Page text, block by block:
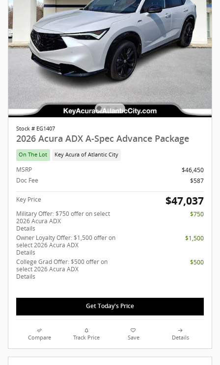
Stock # EG1407
2026 Acura ADX A-Spec Advance Package
On The Lot Key Acura of Atlantic City
MSRP
$46,450
Doc Fee
$587
Key Price $47,037
Military Offer: $750 offer on select
2026 Acura ADX
Details
$750
Owner Loyalty Offer: $1,500 offer on
select 2026 Acura ADX
Details
$1,500
College Grad Offer: $500 offer on
select 2026 Acura ADX
Details
$500
Get Today's Price
Compare Track Price Save Details